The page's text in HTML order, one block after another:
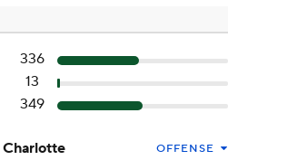
336
13
349
Charlotte OFFENSE